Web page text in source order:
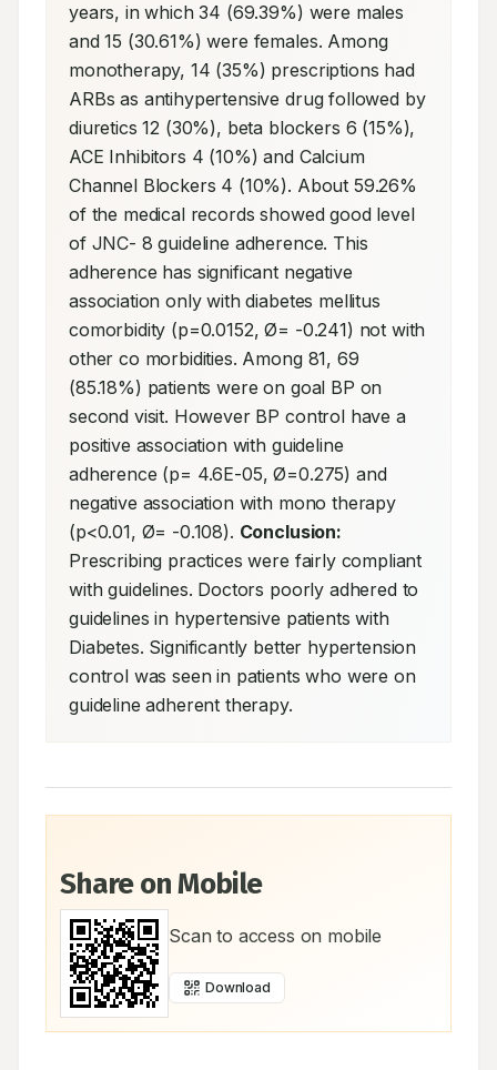
years, in which 34 (69.39%) were males
and 15 (30.61%) were females. Among
monotherapy, 14 (35%) prescriptions had
ARBs as antihypertensive drug followed by
diuretics 12 (30%), beta blockers 6 (15%),
ACE Inhibitors 4 (10%) and Calcium
Channel Blockers 4 (10%). About 59.26%
of the medical records showed good level
of JNC- 8 guideline adherence. This
adherence has significant negative
association only with diabetes mellitus
comorbidity (p=0.0152, Ø= -0.241) not with
other co morbidities. Among 81, 69
(85.18%) patients were on goal BP on
second visit. However BP control have a
positive association with guideline
adherence (p= 4.6E-05, Ø=0.275) and
negative association with mono therapy
(p<0.01, Ø= -0.108). Conclusion:
Prescribing practices were fairly compliant
with guidelines. Doctors poorly adhered to
guidelines in hypertensive patients with
Diabetes. Significantly better hypertension
control was seen in patients who were on
guideline adherent therapy.
Share on Mobile
Scan to access on mobile
Download